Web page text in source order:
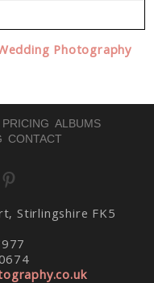
Required fields
Photography
PRICING ALBUMS
CONTACT
Stirlingshire FK5